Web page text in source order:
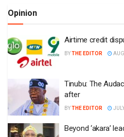
Opinion
Airtime credit
BYTHE EDITOR
Tinubu: The
after
BYTHE EDITOR
Beyond ‘akara’